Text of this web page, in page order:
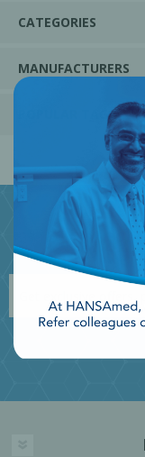
CATEGORIES
MANUFACTURERS
POPULAR TAGS